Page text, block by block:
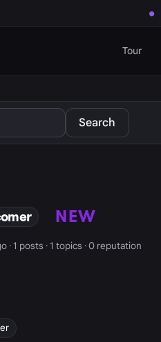
●
Tour
Search
NEW
· 1 posts · 1 topics · 0 reputation